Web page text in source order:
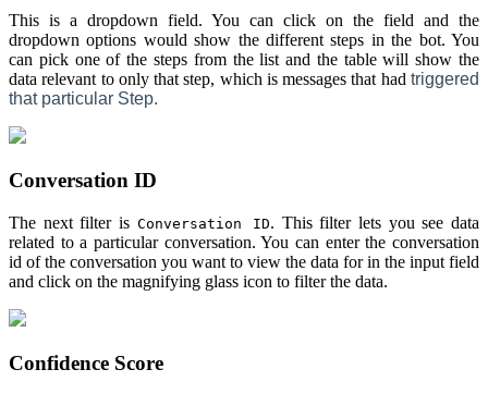
This is a dropdown field. You can click on the field and the
dropdown options would show the different steps in the bot. You
can pick one of the steps from the list and the table will show the
data relevant to only that step, which is messages that had triggered
that particular Step.
Conversation ID
The next filter is Conversation ID. This filter lets you see data
related to a particular conversation. You can enter the conversation
id of the conversation you want to view the data for in the input field
and click on the magnifying glass icon to filter the data.
Confidence Score